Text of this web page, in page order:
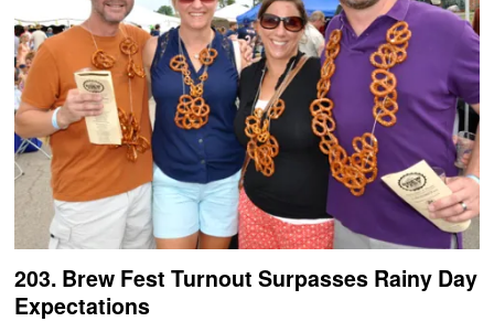
203. Brew Fest Turnout Surpasses Rainy Day
Expectations